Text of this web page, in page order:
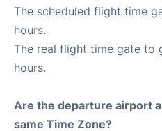
The scheduled flight time
hours.
The real flight time gate to
hours.
Are the departure airport
same Time Zone?